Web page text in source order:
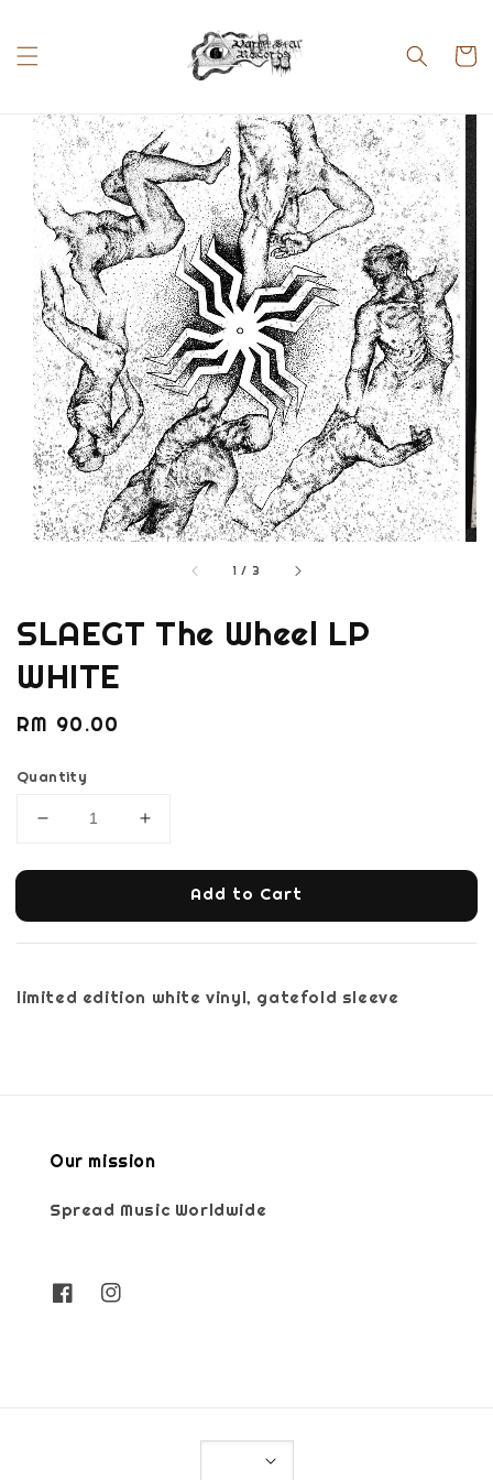
1 / 3
SLAEGT The Wheel LP
WHITE
Regular
RM 90.00
Quantity
Add to Cart
limited edition white vinyl, gatefold sleeve
Our mission
Spread Music Worldwide